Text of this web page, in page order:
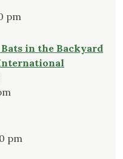
pm
in the Backyard
pm